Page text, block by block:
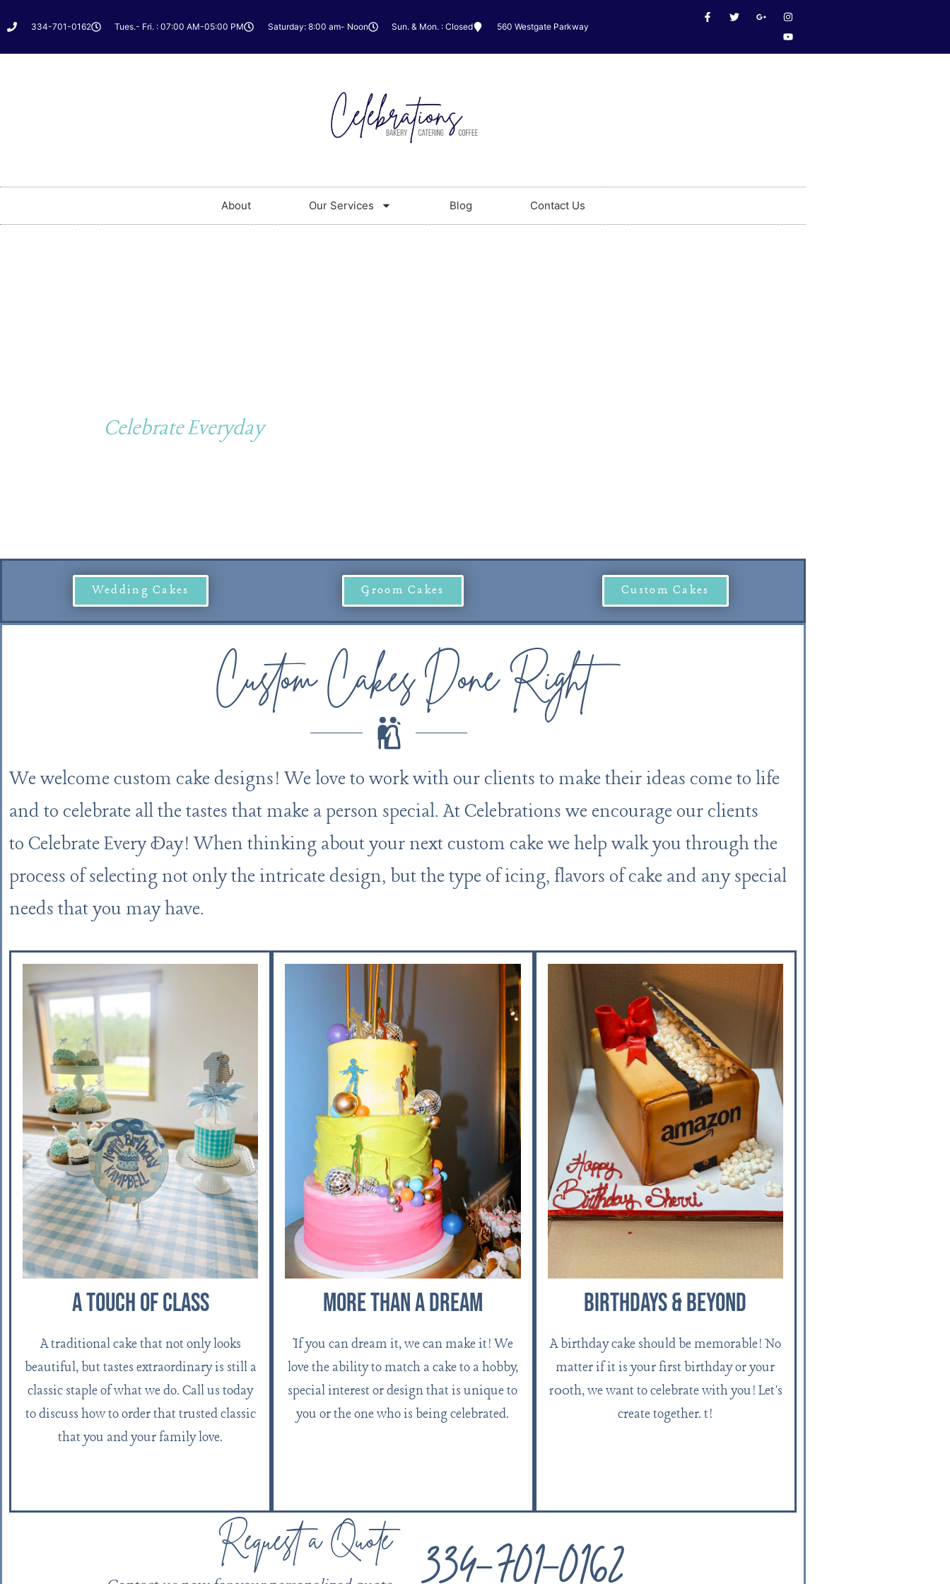
334-701-0162 Tues.- Fri. : 07:00 AM-05:00 PM Saturday: 8:00 am- Noon Sun. & Mon. : Closed 560 Westgate Parkway
About Our Services Blog Contact Us
Celebrate Everyday
Wedding Cakes Groom Cakes Custom Cakes
Custom Cakes Done Right
We welcome custom cake designs! We love to work with our clients to make their ideas come to life
and to celebrate all the tastes that make a person special. At Celebrations we encourage our clients
to Celebrate Every Day! When thinking about your next custom cake we help walk you through the
process of selecting not only the intricate design, but the type of icing, flavors of cake and any special
needs that you may have.
A Touch Of Class
A traditional cake that not only looks
beautiful, but tastes extraordinary is still a
classic staple of what we do. Call us today
to discuss how to order that trusted classic
that you and your family love.
More Than A Dream
If you can dream it, we can make it! We
love the ability to match a cake to a hobby,
special interest or design that is unique to
you or the one who is being celebrated.
Birthdays & Beyond
A birthday cake should be memorable! No
matter if it is your first birthday or your
100th, we want to celebrate with you! Let's
create together. t!
Request a Quote